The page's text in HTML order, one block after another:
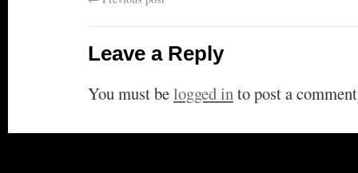
Leave a Reply
You must belogged into post a